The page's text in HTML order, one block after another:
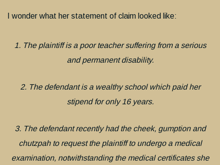
I wonder what her statement of claim looked like:
1. The plaintiff is a poor teacher suffering from a serious
and permanent disability.
2. The defendant is a wealthy school which paid her
stipend for only 16 years.
3. The defendant recently had the cheek, gumption and
chutzpah to request the plaintiff to undergo a medical
examination, notwithstanding the medical certificates she